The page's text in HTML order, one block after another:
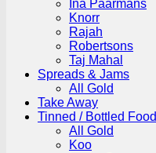
Ina Paarmans
Knorr
Rajah
Robertsons
Taj Mahal
Spreads & Jams
All Gold
Take Away
Tinned / Bottled Food
All Gold
Koo